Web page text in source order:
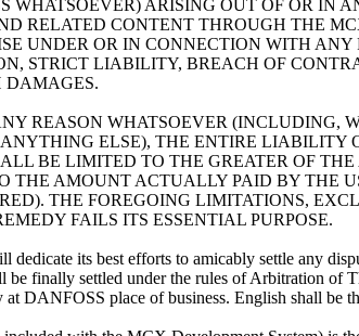
WHATSOEVER) ARISING OUT OF OR IN
RELATED CONTENT THROUGH THE
UNDER OR IN CONNECTION WITH
STRICT LIABILITY, BREACH OF
DAMAGES.
REASON WHATSOEVER (INCLUDING,
ELSE), THE ENTIRE LIABILITY
BE LIMITED TO THE GREATER OF
AMOUNT ACTUALLY PAID BY THE
THE FOREGOING LIMITATIONS,
FAILS ITS ESSENTIAL PURPOSE.
its best efforts to amicably settle any
finally settled under the rules of Arbitration of
DANFOSS place of business. English shall be